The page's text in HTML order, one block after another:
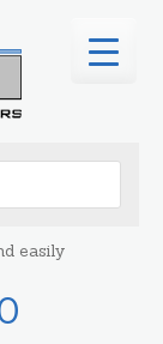
easily